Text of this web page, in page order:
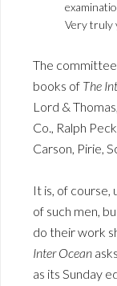
Very truly
The
books of The
Lord &
Co., Ralph
Carson, Pirie,
It is, of
of such men,
do their work
Inter Ocean
as its Sunday